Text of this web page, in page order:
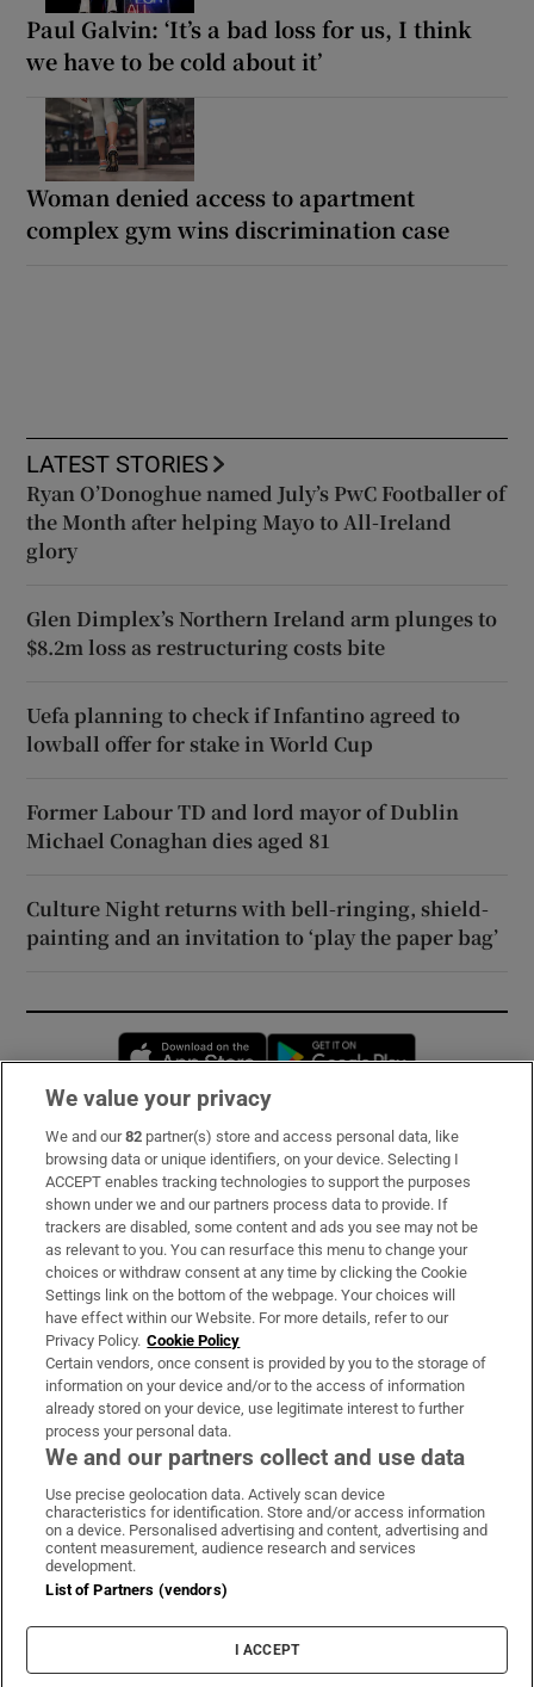
Paul Galvin: ‘It’s a bad loss for us, I think
we have to be cold about it’
Woman denied access to apartment
complex gym wins discrimination case
LATEST STORIES
Ryan O’Donoghue named July’s PwC Footballer of
the Month after helping Mayo to All-Ireland
glory
Glen Dimplex’s Northern Ireland arm plunges to
$8.2m loss as restructuring costs bite
Uefa planning to check if Infantino agreed to
lowball offer for stake in World Cup
Former Labour TD and lord mayor of Dublin
Michael Conaghan dies aged 81
Culture Night returns with bell-ringing, shield-
painting and an invitation to ‘play the paper bag’
Opens in new window
Subscribe
Support
About Us
Irish Times Products & Services
OUR PARTNERS:
Irish Times on WhatsApp
Irish Times on Facebook
Irish Times on X
Irish Times on LinkedIn
Irish Times on Instagram
Terms & Conditions
Privacy Policy
Cookie Information
Cookie Settings
We value your privacy
We and our82 partner(s) store and access personal data, like
browsing data or unique identifiers, on your device. Selecting I
ACCEPT enables tracking technologies to support the purposes
shown under we and our partners process data to provide. If
trackers are disabled, some content and ads you see may not be
as relevant to you. You can resurface this menu to change your
choices or withdraw consent at any time by clicking the Cookie
Settings link on the bottom of the webpage. Your choices will
have effect within our Website. For more details, refer to our
Privacy Policy. Cookie Policy
Certain vendors, once consent is provided by you to the storage of
information on your device and/or to the access of information
already stored on your device, use legitimate interest to further
process your personal data.
We and our partners collect and use data
Use precise geolocation data. Actively scan device
characteristics for identification. Store and/or access information
on a device. Personalised advertising and content, advertising and
content measurement, audience research and services
development.
List of Partners (vendors)
I ACCEPT